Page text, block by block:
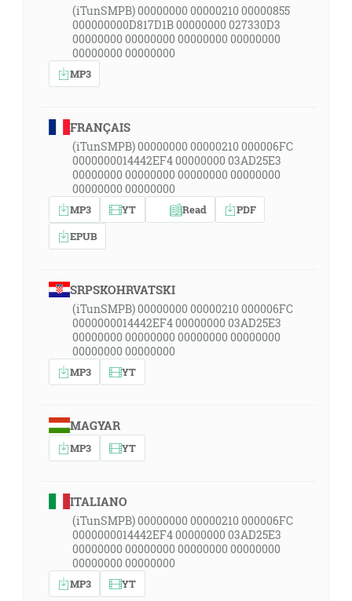
(iTunSMPB) 00000000 00000210 00000855
000000000D817D1B 00000000 027330D3
00000000 00000000 00000000 00000000
00000000 00000000
MP3
FRANÇAIS
(iTunSMPB) 00000000 00000210 000006FC
0000000014442EF4 00000000 03AD25E3
00000000 00000000 00000000 00000000
00000000 00000000
MP3 YT Read
PDF
EPUB
SRPSKOHRVATSKI
(iTunSMPB) 00000000 00000210 000006FC
0000000014442EF4 00000000 03AD25E3
00000000 00000000 00000000 00000000
00000000 00000000
MP3 YT
MAGYAR
MP3 YT
ITALIANO
(iTunSMPB) 00000000 00000210 000006FC
0000000014442EF4 00000000 03AD25E3
00000000 00000000 00000000 00000000
00000000 00000000
MP3 YT